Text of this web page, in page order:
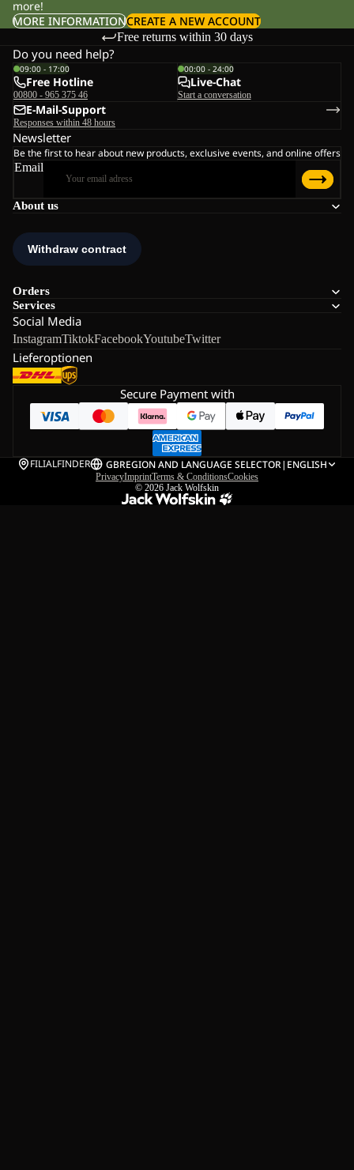
more!
MORE INFORMATIONCREATE A NEW ACCOUNT
Free returns within 30 days
About us
Orders
Services
Social Media
InstagramTiktokFacebookYoutubeTwitter
Lieferoptionen
Do you need help?
09:00 - 17:00
Free Hotline
00800 - 965 375 46
00:00 - 24:00
Live-Chat
Start a conversation
E-Mail-Support
Responses within 48 hours
Newsletter
Be the first to hear about new products, exclusive events, and online offers
Email
Secure Payment with
FILIALFINDER GBREGION AND LANGUAGE SELECTOR| ENGLISH
PrivacyImprintTerms & ConditionsCookies
© 2026 Jack Wolfskin